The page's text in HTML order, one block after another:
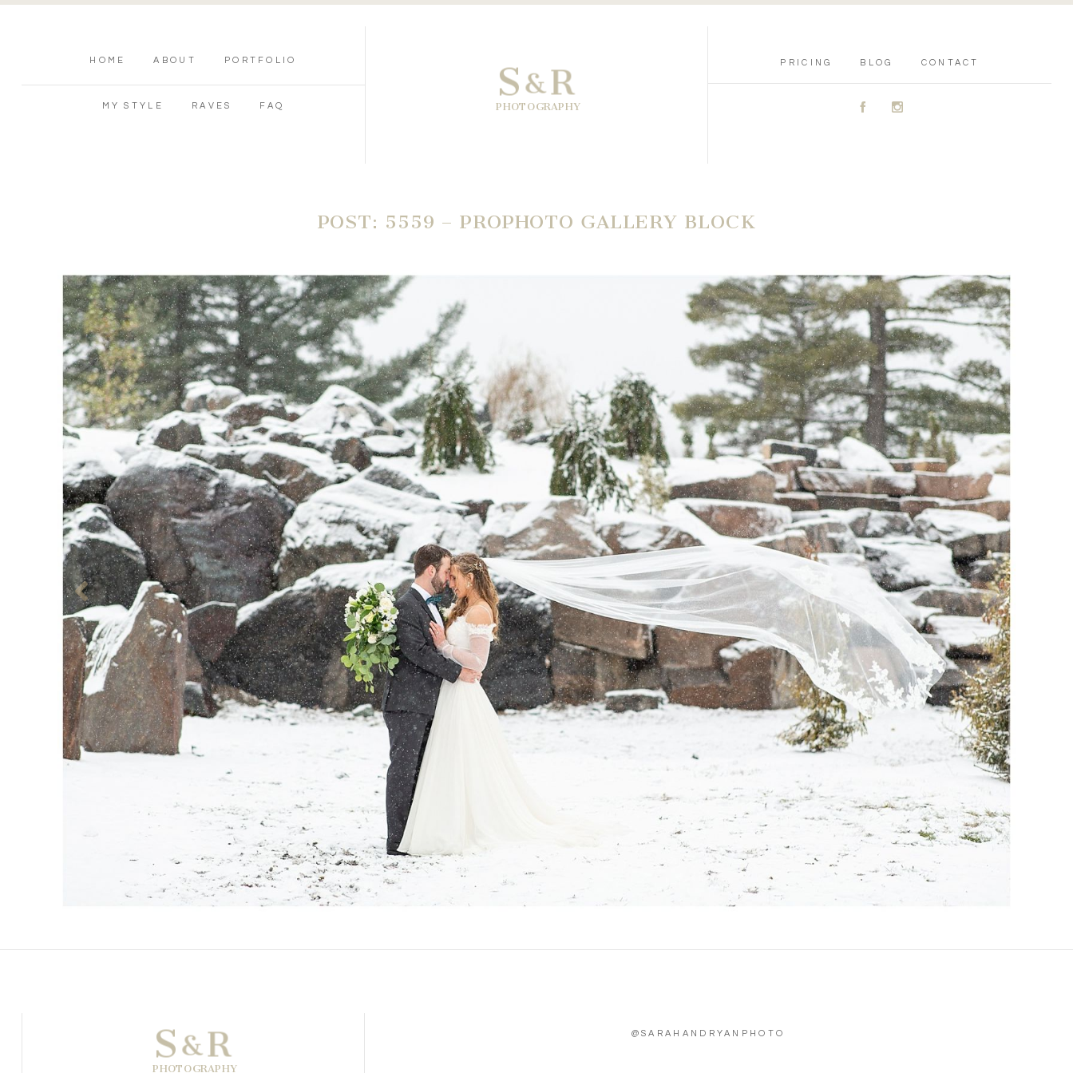
HOME ABOUT PORTFOLIO
MY STYLE RAVES FAQ PHOTOGRAPHY
S&R PRICING BLOG CONTACT
A C
POST: 5559 – PROPHOTO GALLERY BLOCK
PHOTOGRAPHY
S&R @SARAHANDRYANPHOTO